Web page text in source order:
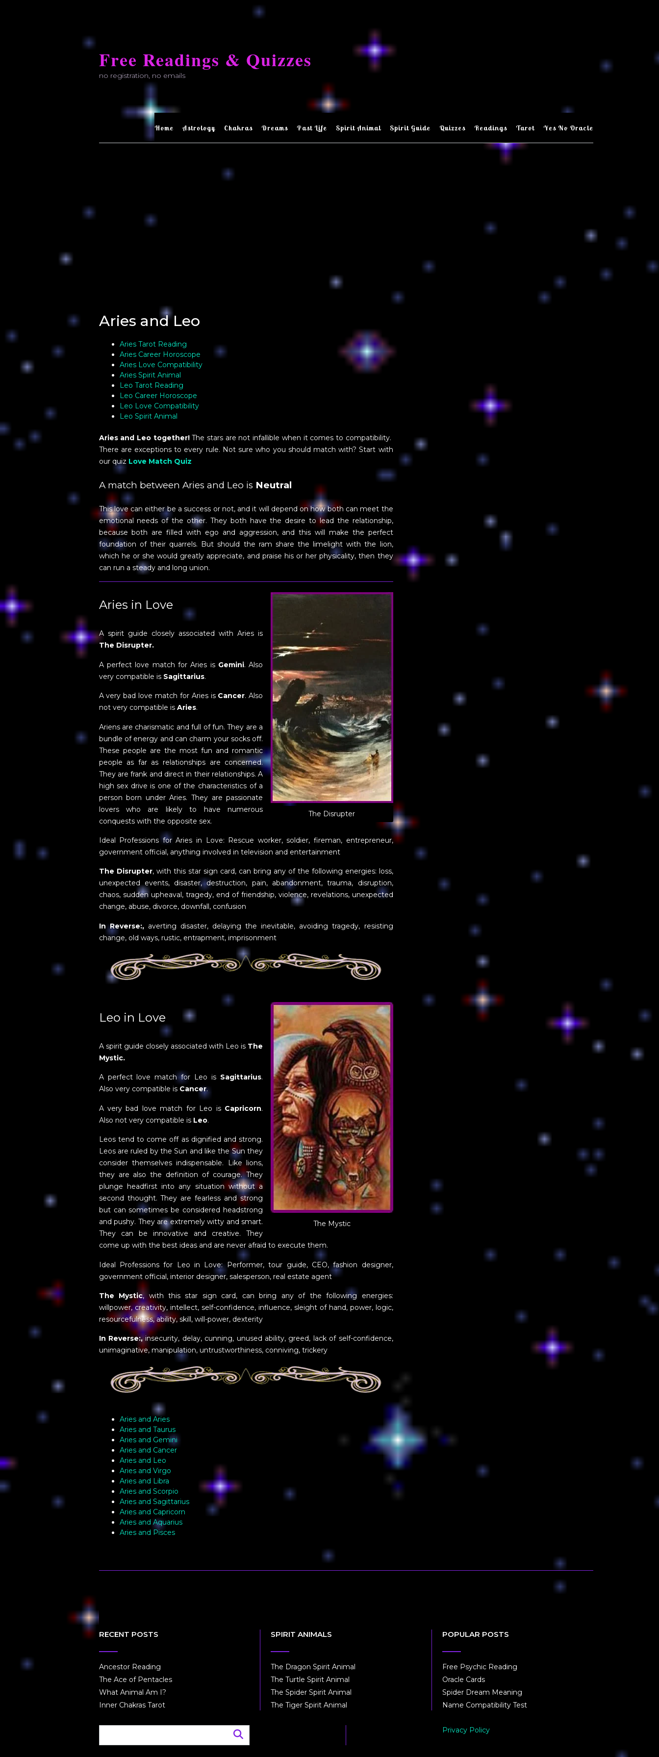
content
Free Readings & Quizzes
no registration, no emails
Home Astrology Chakras Dreams Past Life Spirit Animal Spirit Guide Quizzes Readings Tarot Yes No Oracle
Aries and Leo
Aries Tarot Reading
Aries Career Horoscope
Aries Love Compatibility
Aries Spirit Animal
Leo Tarot Reading
Leo Career Horoscope
Leo Love Compatibility
Leo Spirit Animal
Aries and Leo together!The stars are not infallible when it comes to compatibility.
There are exceptions to every rule. Not sure who you should match with? Start with
our quiz Love Match Quiz
A match between Aries and Leo is Neutral
This love can either be a success or not, and it will depend on how both can meet the
emotional needs of the other. They both have the desire to lead the relationship,
because both are filled with ego and aggression, and this will make the perfect
foundation of their quarrels. But should the ram share the limelight with the lion,
which he or she would greatly appreciate, and praise his or her physicality, then they
can run a steady and long union.
The Disrupter
Aries in Love
A spirit guide closely associated with Aries is
The Disrupter.
A perfect love match for Aries is Gemini. Also
very compatible is Sagittarius.
A very bad love match for Aries is Cancer. Also
not very compatible is Aries.
Ariens are charismatic and full of fun. They are a
bundle of energy and can charm your socks off.
These people are the most fun and romantic
people as far as relationships are concerned.
They are frank and direct in their relationships. A
high sex drive is one of the characteristics of a
person born under Aries. They are passionate
lovers who are likely to have numerous
conquests with the opposite sex.
Ideal Professions for Aries in Love: Rescue worker, soldier, fireman, entrepreneur,
government official, anything involved in television and entertainment
The Disrupter, with this star sign card, can bring any of the following energies: loss,
unexpected events, disaster, destruction, pain, abandonment, trauma, disruption,
chaos, sudden upheaval, tragedy, end of friendship, violence, revelations, unexpected
change, abuse, divorce, downfall, confusion
In Reverse:,averting disaster, delaying the inevitable, avoiding tragedy, resisting
change, old ways, rustic, entrapment, imprisonment
The Mystic
Leo in Love
A spirit guide closely associated with Leo is The
Mystic.
A perfect love match for Leo is Sagittarius.
Also very compatible is Cancer.
A very bad love match for Leo is Capricorn.
Also not very compatible is Leo.
Leos tend to come off as dignified and strong.
Leos are ruled by the Sun and like the Sun they
consider themselves indispensable. Like lions,
they are also the definition of courage. They
plunge headfirst into any situation without a
second thought. They are fearless and strong
but can sometimes be considered headstrong
and pushy. They are extremely witty and smart.
They can be innovative and creative. They
come up with the best ideas and are never afraid to execute them.
Ideal Professions for Leo in Love: Performer, tour guide, CEO, fashion designer,
government official, interior designer, salesperson, real estate agent
The Mystic, with this star sign card, can bring any of the following energies:
willpower, creativity, intellect, self-confidence, influence, sleight of hand, power, logic,
resourcefulness, ability, skill, will-power, dexterity
In Reverse:,insecurity, delay, cunning, unused ability, greed, lack of self-confidence,
unimaginative, manipulation, untrustworthiness, conniving, trickery
Aries and Aries
Aries and Taurus
Aries and Gemini
Aries and Cancer
Aries and Leo
Aries and Virgo
Aries and Libra
Aries and Scorpio
Aries and Sagittarius
Aries and Capricorn
Aries and Aquarius
Aries and Pisces
RECENT POSTS
Ancestor Reading
The Ace of Pentacles
What Animal Am I?
Inner Chakras Tarot
SPIRIT ANIMALS
The Dragon Spirit Animal
The Turtle Spirit Animal
The Spider Spirit Animal
The Tiger Spirit Animal
POPULAR POSTS
Free Psychic Reading
Oracle Cards
Spider Dream Meaning
Name Compatibility Test
Privacy Policy